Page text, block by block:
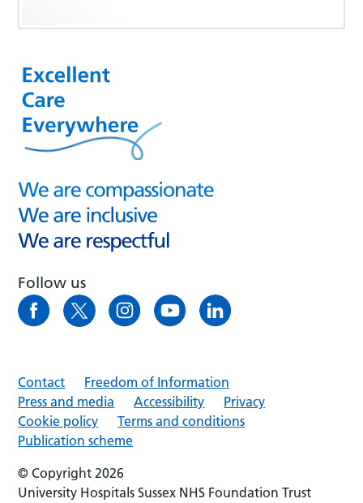
Follow us
Contact
Freedom of Information
Press and media
Accessibility
Privacy
Cookie policy
Terms and conditions
Publication scheme
© Copyright 2026
University Hospitals Sussex NHS Foundation Trust